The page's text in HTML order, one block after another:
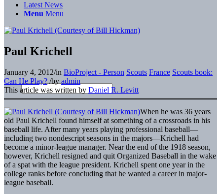
Latest News
Menu Menu
Paul Krichell
January 4, 2012/in BioProject - Person Scouts France Scouts book:
Can He Play? /by admin
This article was written by Daniel R. Levitt
When he was 36 years
old Paul Krichell found himself at something of a crossroads in his
baseball life. After many years playing professional baseball—
including two nondescript seasons in the majors—Krichell had
become a minor-league manager. Near the end of the 1918 season,
however, Krichell resigned and quit Organized Baseball in the wake
of a spat with the league president. Krichell spent one year in the
college ranks before concluding that he wanted a career in major-
league baseball.